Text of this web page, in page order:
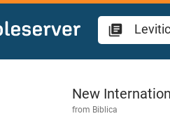
Leviticus 13
New
from Biblica